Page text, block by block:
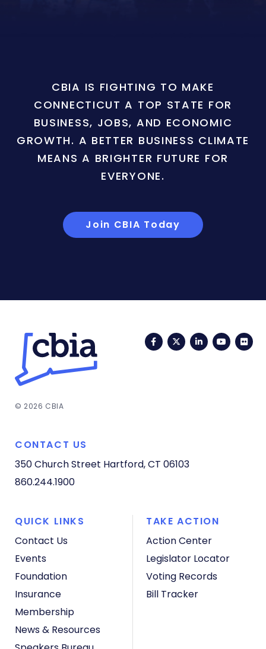
CBIA IS FIGHTING TO MAKE
CONNECTICUT A TOP STATE FOR
BUSINESS, JOBS, AND ECONOMIC
GROWTH. A BETTER BUSINESS CLIMATE
MEANS A BRIGHTER FUTURE FOR
EVERYONE.
Join CBIA Today
FacebookTwitterLinkedIn
© 2026 CBIA
CONTACT US
350 Church Street Hartford, CT 06103
860.244.1900
QUICK LINKS
Contact Us
Events
Foundation
Insurance
Membership
News & Resources
TAKE ACTION
Action Center
Legislator Locator
Voting Records
Bill Tracker